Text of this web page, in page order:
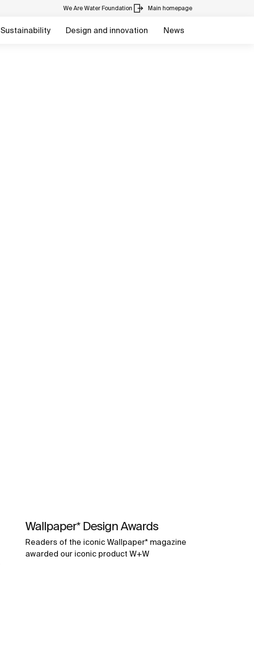
We Are Water Foundation Main homepage
Sustainability Design and innovation News
Wallpaper* Design Awards
Readers of the iconic Wallpaper* magazine
awarded our iconic product W+W